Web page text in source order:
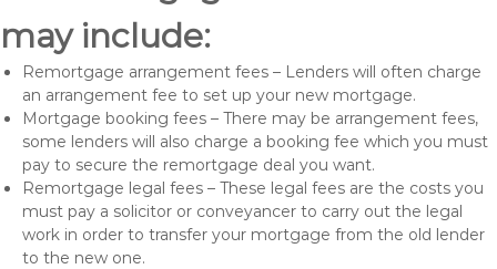
may include:
Remortgage arrangement fees – Lenders will often charge
an arrangement fee to set up your new mortgage.
Mortgage booking fees – There may be arrangement fees,
some lenders will also charge a booking fee which you must
pay to secure the remortgage deal you want.
Remortgage legal fees – These legal fees are the costs you
must pay a solicitor or conveyancer to carry out the legal
work in order to transfer your mortgage from the old lender
to the new one.